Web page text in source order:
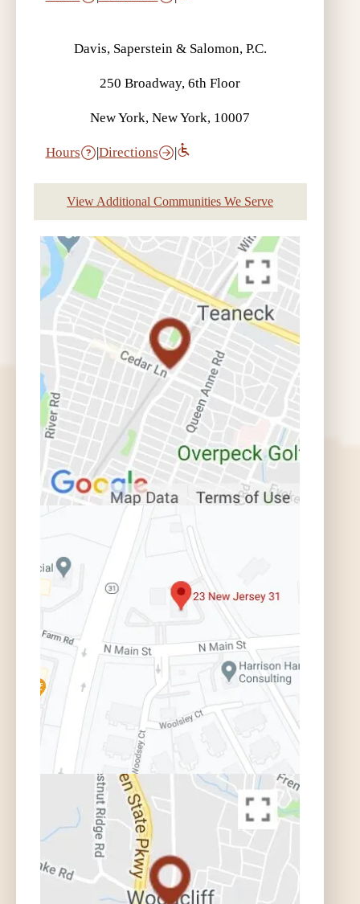
Accident FAQ
What is the Difference Between
Collision and Comprehensive
Coverage? | Auto Accident FAQ
How Do I Get a Police Report? |
Auto Accident FAQ
What Do I Do if There is a Mistake
in the Police Report? | Auto Accident
Where do I Find the Insurance Codes
Listed in the Police Report? | Auto
Accident FAQ
Davis, Saperstein & Salomon, P.C.
250 Broadway, 6th Floor
New York, New York, 10007
Hours |Directions |
View Additional Communities We Serve